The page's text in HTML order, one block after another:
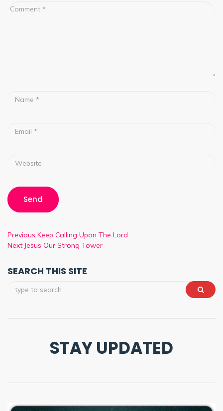
Previous Keep Calling Upon The Lord
Next Jesus Our Strong Tower
SEARCH THIS SITE
STAY UPDATED